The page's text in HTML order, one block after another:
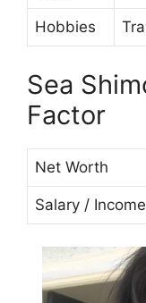
Hobbies
Sea
Factor
Net Worth
Salary / Income